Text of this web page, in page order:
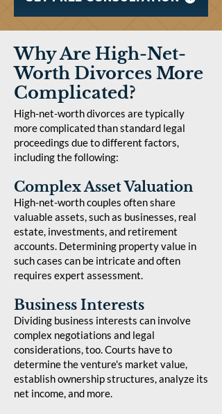
Why Are High-Net-
Worth Divorces More
Complicated?
High-net-worth divorces are typically
more complicated than standard legal
proceedings due to different factors,
including the following:
Complex Asset Valuation
High-net-worth couples often share
valuable assets, such as businesses, real
estate, investments, and retirement
accounts. Determining property value in
such cases can be intricate and often
requires expert assessment.
Business Interests
Dividing business interests can involve
complex negotiations and legal
considerations, too. Courts have to
determine the venture's market value,
establish ownership structures, analyze its
net income, and more.